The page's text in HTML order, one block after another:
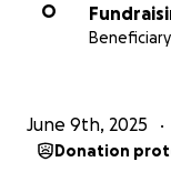
O
Beneficiary
June 9th, 2025
Donation